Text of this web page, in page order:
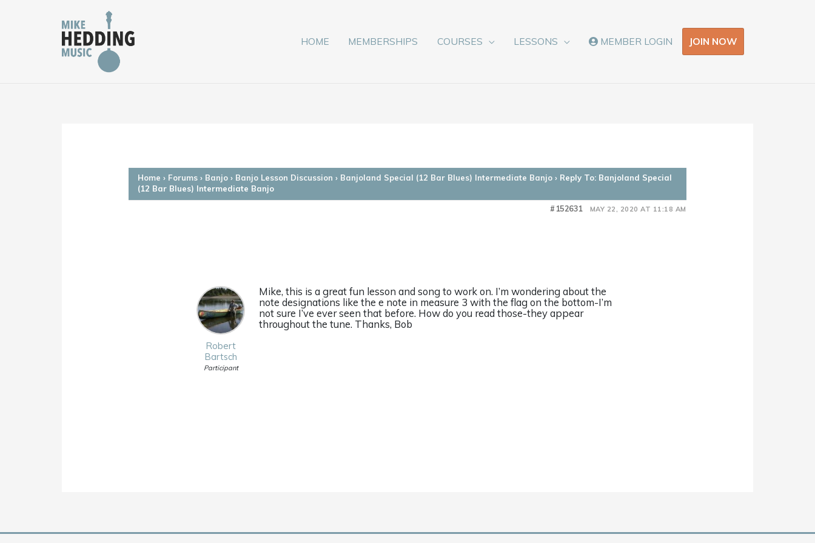
HOME MEMBERSHIPS COURSES LESSONS MEMBER LOGIN JOIN NOW
Home › Forums › Banjo › Banjo Lesson Discussion › Banjoland Special (12 Bar Blues) Intermediate Banjo › Reply To: Banjoland Special
(12 Bar Blues) Intermediate Banjo
MAY 22, 2020 AT 11:18 AM
#152631
Robert
Bartsch
Participant
Mike, this is a great fun lesson and song to work on. I’m wondering about the
note designations like the e note in measure 3 with the flag on the bottom-I’m
not sure I’ve ever seen that before. How do you read those-they appear
throughout the tune. Thanks, Bob